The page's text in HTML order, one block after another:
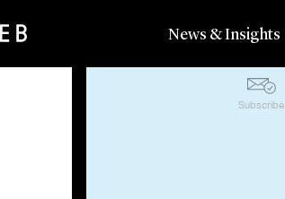
News & Insights
Subscribe